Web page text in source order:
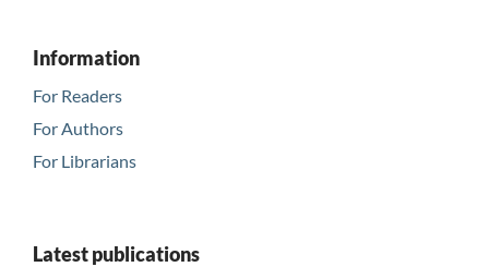
Information
For Readers
For Authors
For Librarians
Latest publications